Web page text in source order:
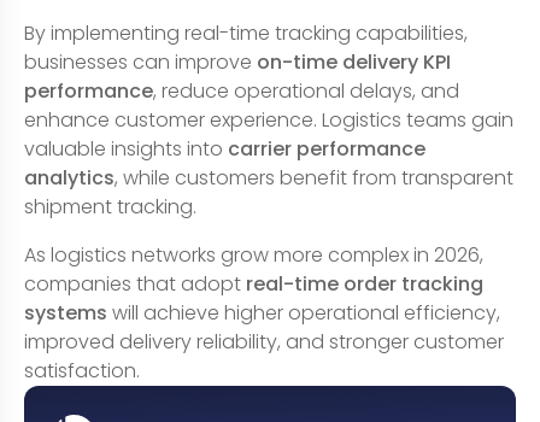
By implementing real-time tracking capabilities,
businesses can improve on-time delivery KPI
performance, reduce operational delays, and
enhance customer experience. Logistics teams gain
valuable insights into carrier performance
analytics, while customers benefit from transparent
shipment tracking.
As logistics networks grow more complex in 2026,
companies that adopt real-time order tracking
systems will achieve higher operational efficiency,
improved delivery reliability, and stronger customer
satisfaction.